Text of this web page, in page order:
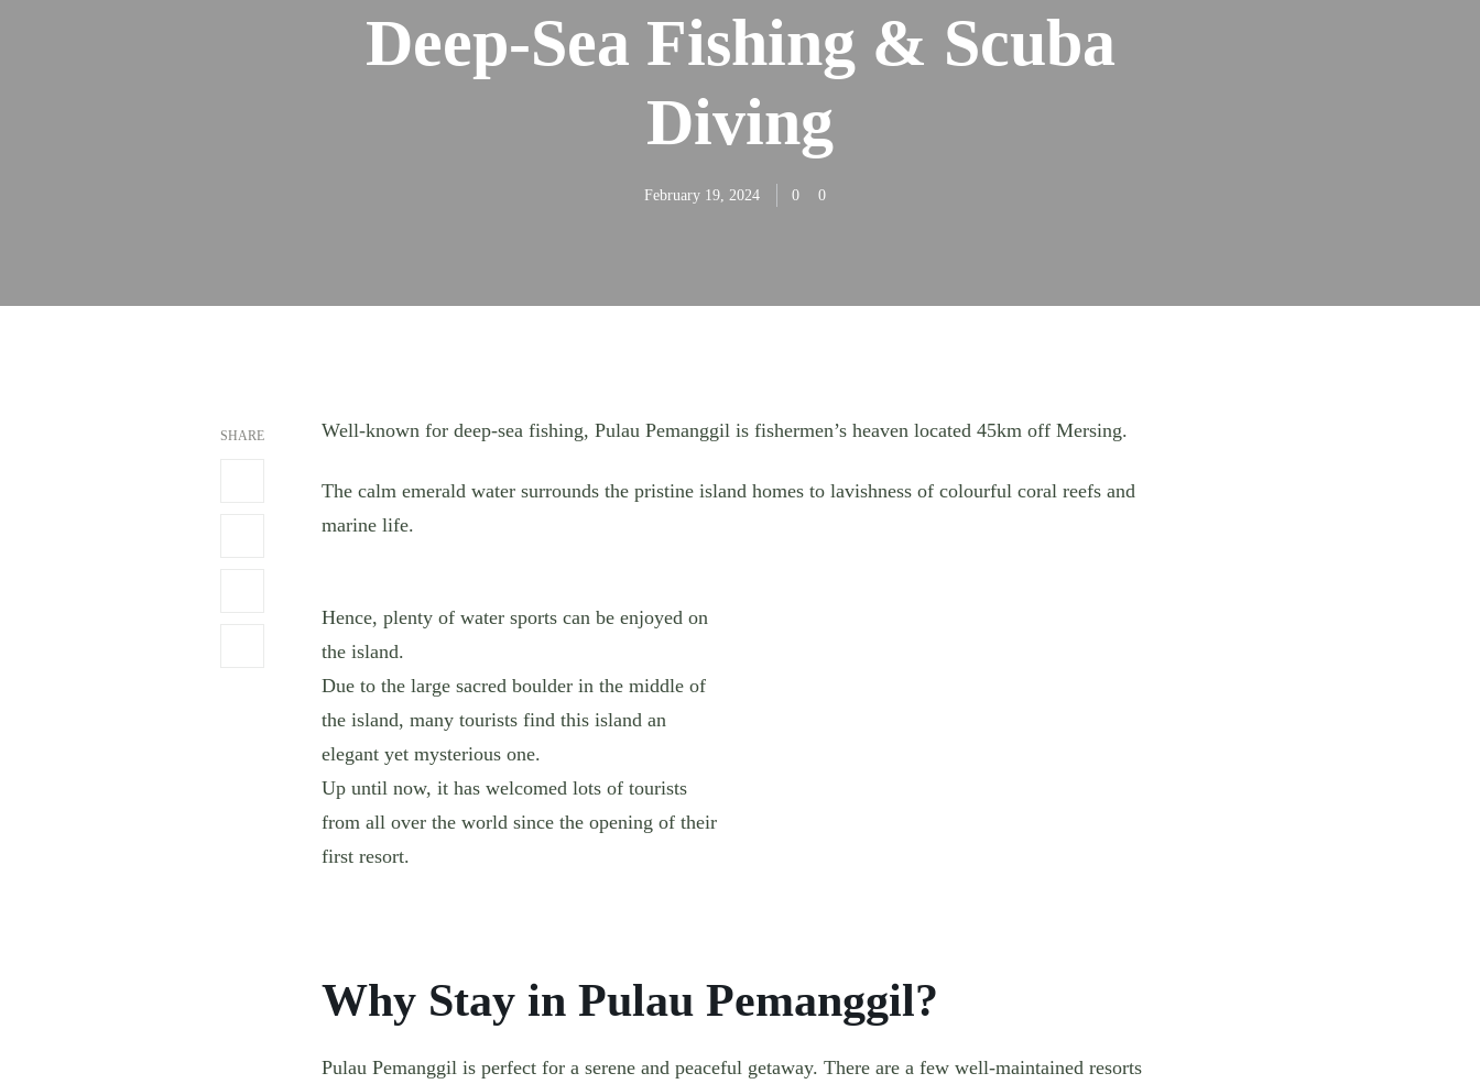
Deep-Sea Fishing & Scuba
Diving
February 19, 2024 0 0
SHARE Well-known for deep-sea fishing, Pulau Pemanggil is fishermen’s heaven located 45km off Mersing.
The calm emerald water surrounds the pristine island homes to lavishness of colourful coral reefs and
marine life.
Hence, plenty of water sports can be enjoyed on
the island.
Due to the large sacred boulder in the middle of
the island, many tourists find this island an
elegant yet mysterious one.
Up until now, it has welcomed lots of tourists
from all over the world since the opening of their
first resort.
Why Stay in Pulau Pemanggil?
Pulau Pemanggil is perfect for a serene and peaceful getaway. There are a few well-maintained resorts